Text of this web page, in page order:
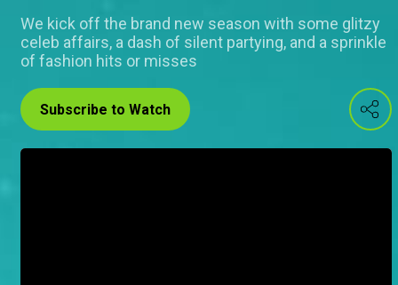
We kick off the brand new season with some glitzy
celeb affairs, a dash of silent partying, and a sprinkle
of fashion hits or misses
Subscribe to Watch